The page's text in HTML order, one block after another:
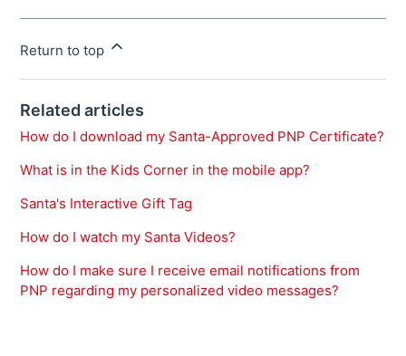
Return to top
Related articles
How do I download my Santa-Approved PNP Certificate?
What is in the Kids Corner in the mobile app?
Santa's Interactive Gift Tag
How do I watch my Santa Videos?
How do I make sure I receive email notifications from
PNP regarding my personalized video messages?